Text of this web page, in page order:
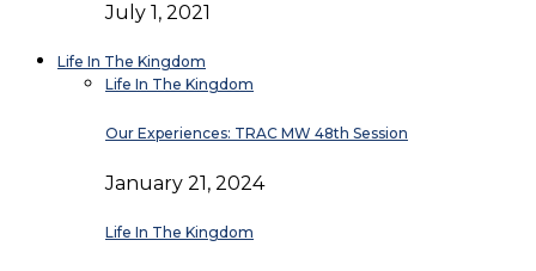
July 1, 2021
Life In The Kingdom
Life In The Kingdom
Our Experiences: TRAC MW 48th Session
January 21, 2024
Life In The Kingdom